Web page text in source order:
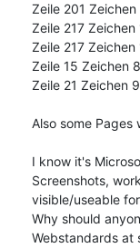
Zeile 201
Zeile 217
Zeile 217
Zeile 15 Zeichen
Zeile 21 Zeichen
Also some
I know it's
Screenshots,
visible/useable
Why should
Webstandards at